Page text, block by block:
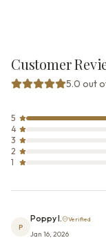
Customer
5.0 out
5
4
3
2
1
P
Poppy I. Verified
Jan 16, 2026